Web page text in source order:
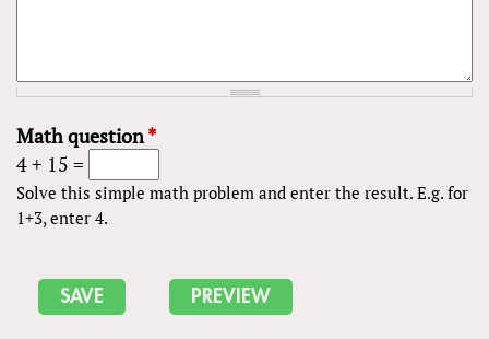
Math question*
4 + 15 =
Solve this simple math problem and enter the result. E.g. for
1+3, enter 4.